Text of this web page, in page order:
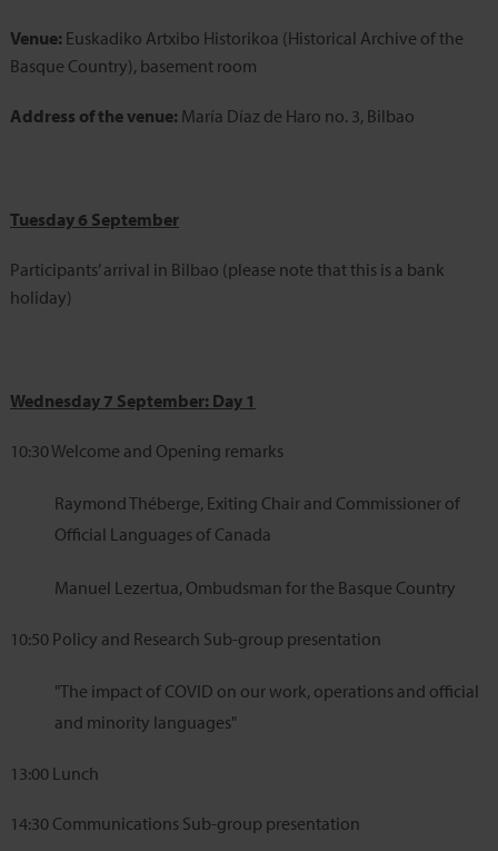
Venue: Euskadiko Artxibo Historikoa (Historical Archive of the
Basque Country), basement room
Address of the venue:María Díaz de Haro no. 3, Bilbao
Tuesday 6 September
Participants’ arrival in Bilbao (please note that this is a bank
holiday)
Wednesday 7 September: Day 1
10:30Welcome and Opening remarks
Raymond Théberge, Exiting Chair and Commissioner of
Official Languages of Canada
Manuel Lezertua, Ombudsman for the Basque Country
10:50 Policy and Research Sub-group presentation
"The impact of COVID on our work, operations and official
and minority languages"
13:00 Lunch
14:30 Communications Sub-group presentation